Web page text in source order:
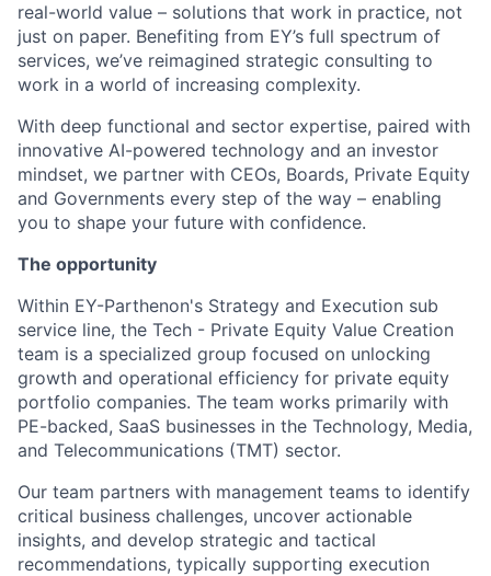
real-world value – solutions that work in practice, not
just on paper. Benefiting from EY’s full spectrum of
services, we’ve reimagined strategic consulting to
work in a world of increasing complexity.
With deep functional and sector expertise, paired with
innovative AI-powered technology and an investor
mindset, we partner with CEOs, Boards, Private Equity
and Governments every step of the way – enabling
you to shape your future with confidence.
The opportunity
Within EY-Parthenon's Strategy and Execution sub
service line, the Tech - Private Equity Value Creation
team is a specialized group focused on unlocking
growth and operational efficiency for private equity
portfolio companies. The team works primarily with
PE-backed, SaaS businesses in the Technology, Media,
and Telecommunications (TMT) sector.
Our team partners with management teams to identify
critical business challenges, uncover actionable
insights, and develop strategic and tactical
recommendations, typically supporting execution